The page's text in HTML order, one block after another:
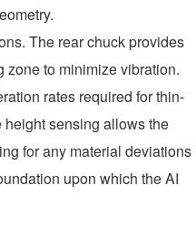
The rear chuck provides
zone to minimize vibration.
rates required for thin-
sensing allows the
for any material deviations
upon which the AI